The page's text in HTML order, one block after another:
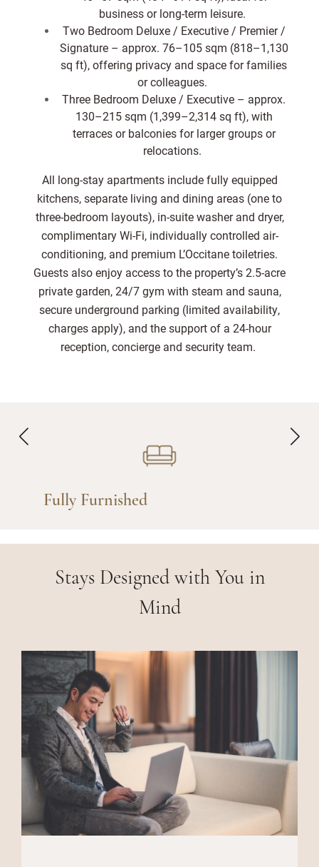
business or long-term leisure.
Two Bedroom Deluxe / Executive / Premier /
Signature – approx. 76–105 sqm (818–1,130
sq ft), offering privacy and space for families
or colleagues.
Three Bedroom Deluxe / Executive – approx.
130–215 sqm (1,399–2,314 sq ft), with
terraces or balconies for larger groups or
relocations.
All long-stay apartments include fully equipped
kitchens, separate living and dining areas (one to
three-bedroom layouts), in-suite washer and dryer,
complimentary Wi-Fi, individually controlled air-
conditioning, and premium L’Occitane toiletries.
Guests also enjoy access to the property’s 2.5-acre
private garden, 24/7 gym with steam and sauna,
secure underground parking (limited availability,
charges apply), and the support of a 24-hour
reception, concierge and security team.
Fully Furnished
Stays Designed with You in
Mind